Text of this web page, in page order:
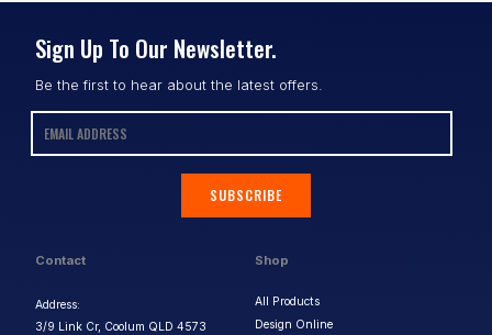
Contact
Address:
3/9 Link Cr, Coolum QLD 4573
Shop
All Products
Design Online
Sign Up To Our Newsletter.
Be the first to hear about the latest offers.
SUBSCRIBE